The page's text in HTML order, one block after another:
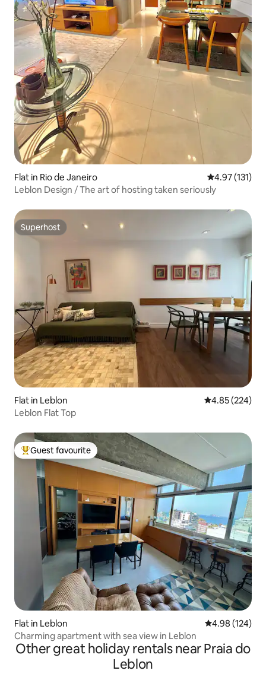
Flat in Rio de Janeiro 4.97 out of 5
4.97 (131)
Leblon Design / The art of hosting taken seriously
Superhost
Superhost
Flat in Leblon 4.85 out of 5
4.85 (224)
Leblon Flat Top
Top guest favourite
Guest favourite
Flat in Leblon 4.98 out of 5
4.98 (124)
Charming apartment with sea view in Leblon
Other great holiday rentals near Praia do
Leblon